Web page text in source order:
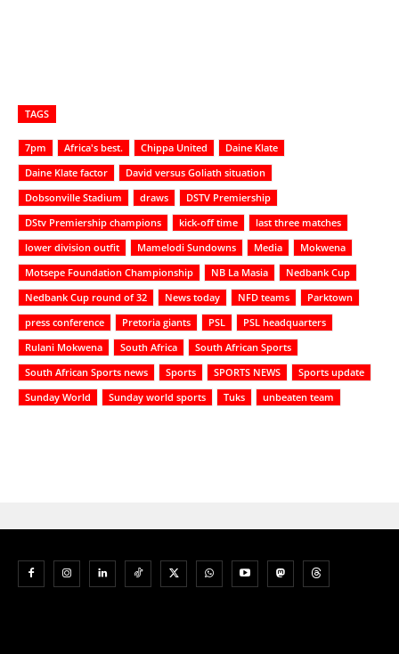
TAGS
7pm Africa's best. Chippa United
Daine Klate
Daine Klate factor
David versus Goliath situation
Dobsonville Stadium
draws
DSTV Premiership
DStv Premiership champions
kick-off time
last three matches
lower division outfit
Mamelodi Sundowns Media
Mokwena
Motsepe Foundation Championship
NB La Masia
Nedbank Cup
Nedbank Cup round of 32
News today NFD teams
Parktown
press conference
Pretoria giants PSL
PSL headquarters
Rulani Mokwena
South Africa
South African Sports
South African Sports news
Sports SPORTS NEWS
Sports update
Sunday World
Sunday world sports Tuks unbeaten team